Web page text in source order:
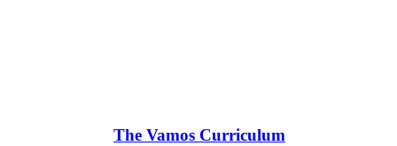
The Vamos Curriculum